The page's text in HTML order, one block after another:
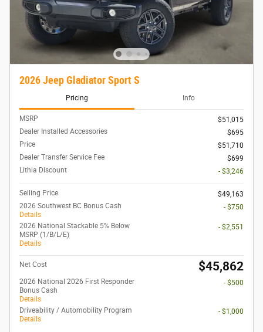
2026 Jeep Gladiator Sport S
Pricing Info
MSRP
$51,015
Dealer Installed Accessories
$695
Price
$51,710
Dealer Transfer Service Fee
$699
Lithia Discount
- $3,246
Selling Price
$49,163
2026 Southwest BC Bonus Cash
Details
- $750
2026 National Stackable 5% Below
MSRP (1/B/L/E)
Details
- $2,551
Net Cost $45,862
2026 National 2026 First Responder
Bonus Cash
Details
- $500
Driveability / Automobility Program
Details
- $1,000